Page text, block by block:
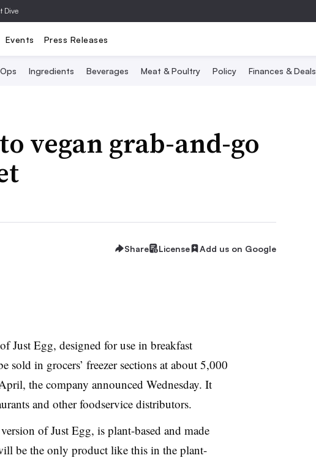
Dive
Events Press Releases
Ingredients Beverages Meat & Poultry Policy Finances & Deals
vegan grab-and-go
Share License Add us on Google
Just Egg, designed for use in breakfast
sold in grocers’ freezer sections at about 5,000
the company announced Wednesday. It
and other foodservice distributors.
of Just Egg, is plant-based and made
be the only product like this in the plant-